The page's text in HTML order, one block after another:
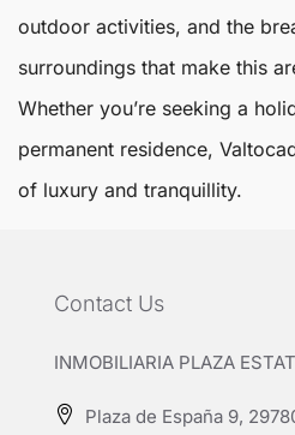
outdoor activities, and the
surroundings that make this
Whether you’re seeking a
permanent residence,
of luxury and tranquillity.
Contact Us
INMOBILIARIA PLAZA
Plaza de España 9,